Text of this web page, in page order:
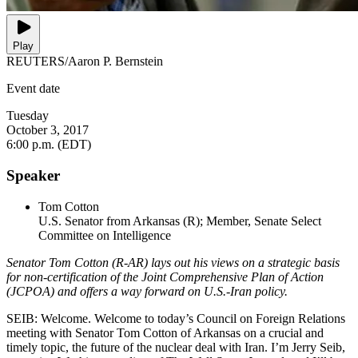
Play
REUTERS/Aaron P. Bernstein
Event date
Tuesday
October 3, 2017
6:00 p.m. (EDT)
Speaker
Tom Cotton
U.S. Senator from Arkansas (R); Member, Senate Select
Committee on Intelligence
Senator Tom Cotton (R-AR) lays out his views on a strategic basis
for non-certification of the Joint Comprehensive Plan of Action
(JCPOA) and offers a way forward on U.S.-Iran policy.
SEIB: Welcome. Welcome to today’s Council on Foreign Relations
meeting with Senator Tom Cotton of Arkansas on a crucial and
timely topic, the future of the nuclear deal with Iran. I’m Jerry Seib,